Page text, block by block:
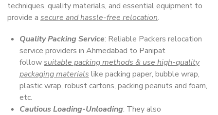
techniques, quality materials, and essential equipment to
provide a secure and hassle-free relocation.
Quality Packing Service: Reliable Packers relocation
service providers in Ahmedabad to Panipat
followsuitable packing methods & use high-quality
packaging materials like packing paper, bubble wrap,
plastic wrap, robust cartons, packing peanuts and foam,
etc.
Cautious Loading-Unloading: They also